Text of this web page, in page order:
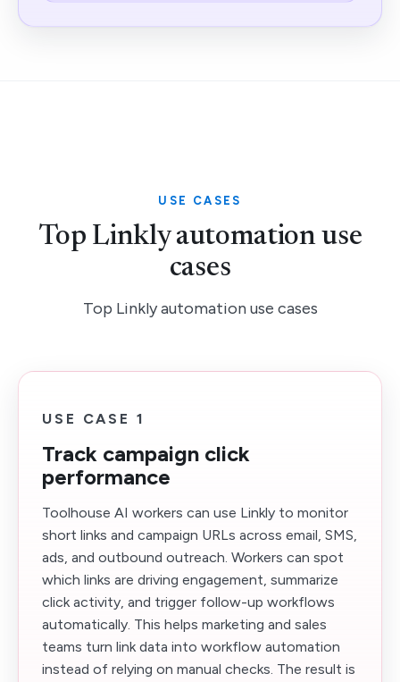
USE CASES
Top Linkly automation use
cases
Top Linkly automation use cases
USE CASE 1
Track campaign click
performance
Toolhouse AI workers can use Linkly to monitor
short links and campaign URLs across email, SMS,
ads, and outbound outreach. Workers can spot
which links are driving engagement, summarize
click activity, and trigger follow-up workflows
automatically. This helps marketing and sales
teams turn link data into workflow automation
instead of relying on manual checks. The result is